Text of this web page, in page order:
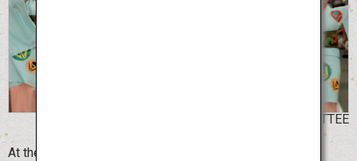
©YAMAGATA HANAGASA COMMITTEE
At the Yamagata Hanagasa Festival, more than 10,000